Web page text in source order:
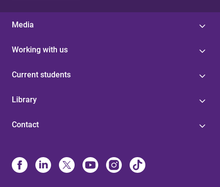
Media
Working with us
Current students
Library
Contact